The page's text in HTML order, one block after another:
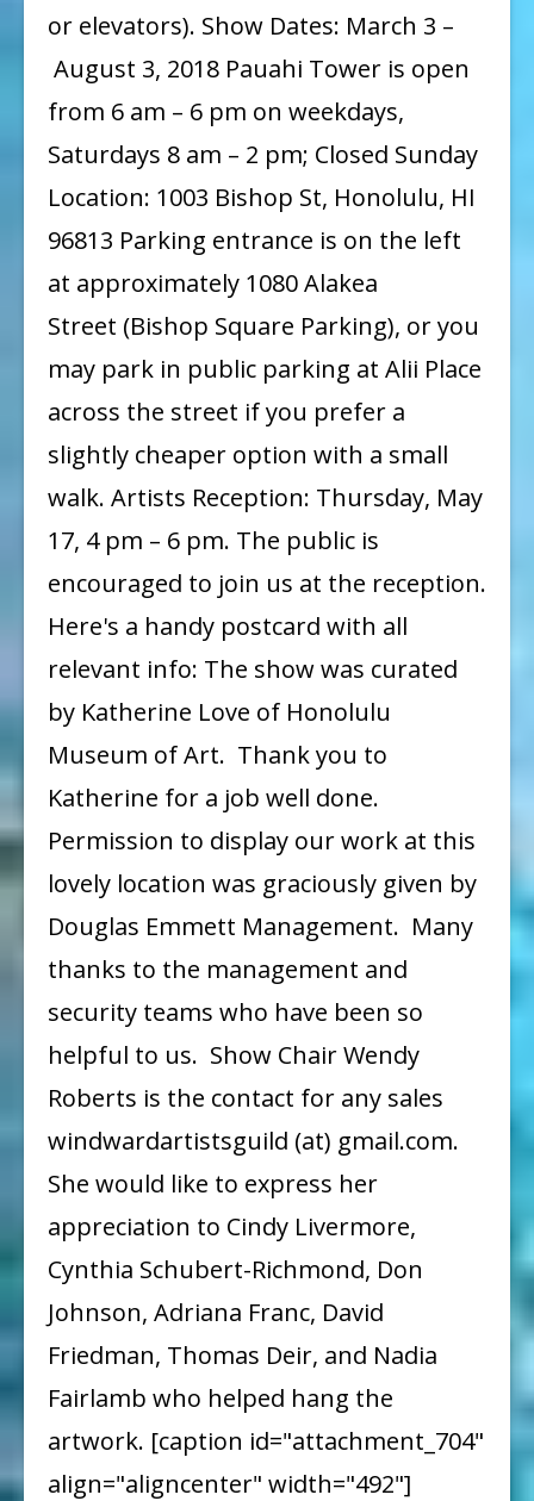
or elevators). Show Dates: March 3 –
August 3, 2018 Pauahi Tower is open
from 6 am – 6 pm on weekdays,
Saturdays 8 am – 2 pm; Closed Sunday
Location: 1003 Bishop St, Honolulu, HI
96813 Parking entrance is on the left
at approximately 1080 Alakea
Street (Bishop Square Parking), or you
may park in public parking at Alii Place
across the street if you prefer a
slightly cheaper option with a small
walk. Artists Reception: Thursday, May
17, 4 pm – 6 pm. The public is
encouraged to join us at the reception.
Here's a handy postcard with all
relevant info: The show was curated
by Katherine Love of Honolulu
Museum of Art. Thank you to
Katherine for a job well done.
Permission to display our work at this
lovely location was graciously given by
Douglas Emmett Management. Many
thanks to the management and
security teams who have been so
helpful to us. Show Chair Wendy
Roberts is the contact for any sales
windwardartistsguild (at) gmail.com.
She would like to express her
appreciation to Cindy Livermore,
Cynthia Schubert-Richmond, Don
Johnson, Adriana Franc, David
Friedman, Thomas Deir, and Nadia
Fairlamb who helped hang the
artwork. [caption id="attachment_704"
align="aligncenter" width="492"]